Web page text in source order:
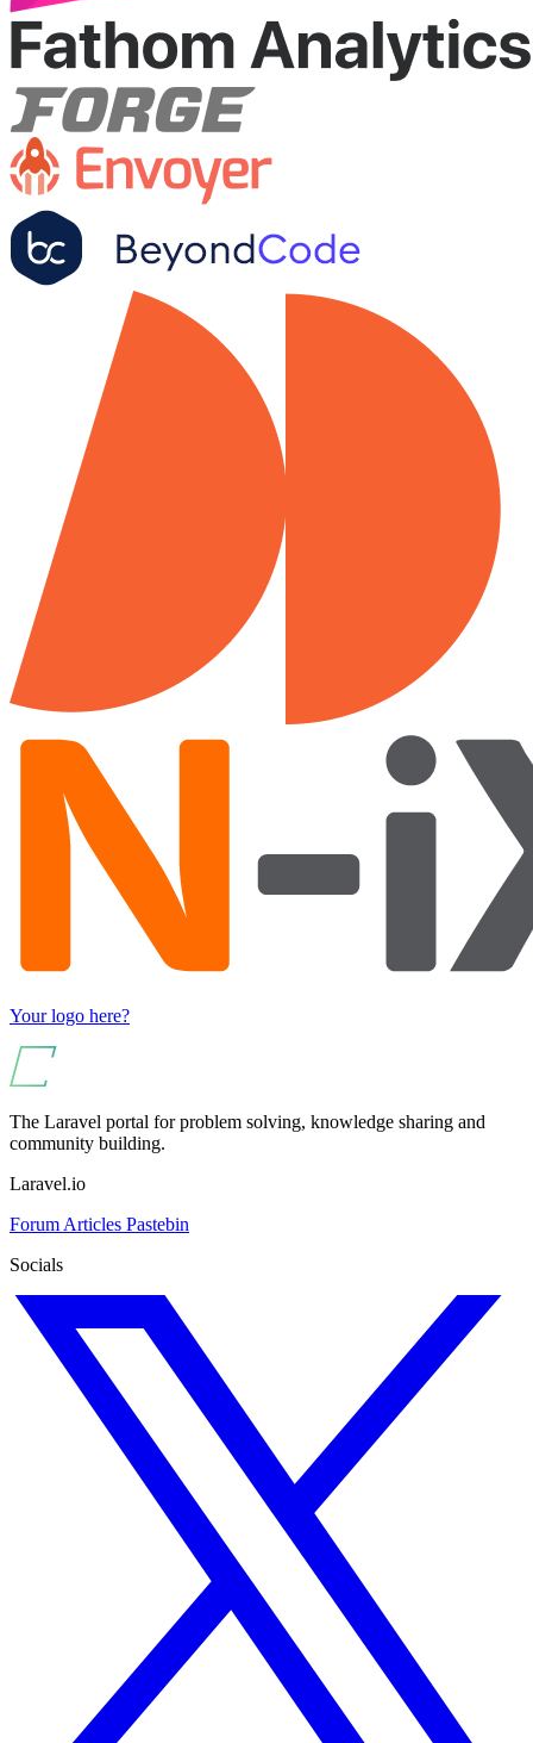
Your logo here?
The Laravel portal for problem solving, knowledge sharing and
community building.
Laravel.io
Forum Articles Pastebin
Socials